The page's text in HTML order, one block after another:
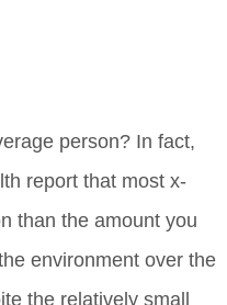
person? In fact,
report that most x-
than the amount you
environment over the
the relatively small